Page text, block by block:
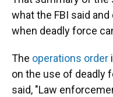
what the FBI said
when deadly force
The operations order
on the use of deadly
said, "Law